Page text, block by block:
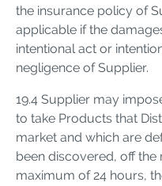
the insurance policy of
applicable if the
intentional act or
negligence of Supplier.
19.4 Supplier may
to take Products that
market and which are
been discovered, off
maximum of 24 hours,